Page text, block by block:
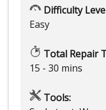
Difficulty
Easy
Total Repair
15 - 30 mins
Tools: